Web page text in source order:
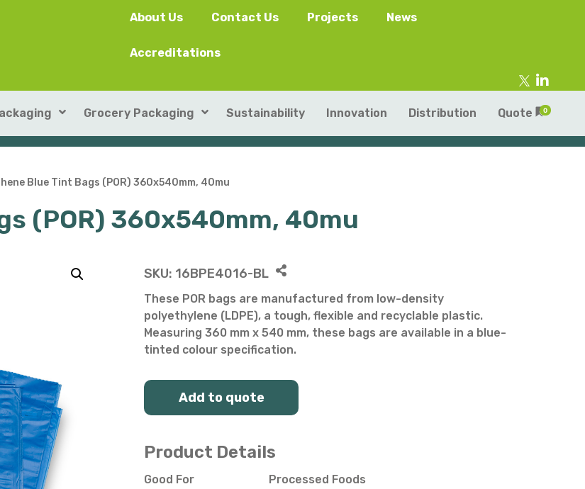
About Us Contact Us Projects News
Accreditations
SushiPack™
Rectangular Kraft Containers
Round Kraft Containers
Soup Containers
Salad Bowls
Grocery Packaging
ILIP Punnets
Heat-seal card punnets
Moulded Fibre / Pulp Paper Punnets & Tray
Plastic Punnets & Trays
Pick Your Own
All Punnets & Trays
Sustainability Innovation Distribution Quote 0
Blue Tint Bags (POR) 360x540mm, 40mu
(POR) 360x540mm, 40mu
SKU: 16BPE4016-BL
These POR bags are manufactured from low-density
polyethylene (LDPE), a tough, flexible and recyclable plastic.
Measuring 360 mm x 540 mm, these bags are available in a blue-
tinted colour specification.
Add to quote
Product Details
Good For
Processed Foods